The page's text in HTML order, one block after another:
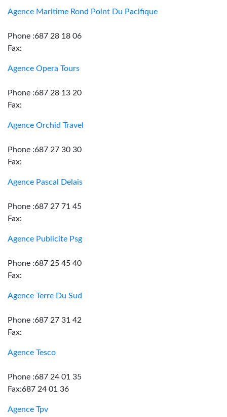
Agence Maritime Rond Point Du Pacifique
Phone :687 28 18 06
Fax:
Agence Opera Tours
Phone :687 28 13 20
Fax:
Agence Orchid Travel
Phone :687 27 30 30
Fax:
Agence Pascal Delais
Phone :687 27 71 45
Fax:
Agence Publicite Psg
Phone :687 25 45 40
Fax:
Agence Terre Du Sud
Phone :687 27 31 42
Fax:
Agence Tesco
Phone :687 24 01 35
Fax:687 24 01 36
Agence Tpv